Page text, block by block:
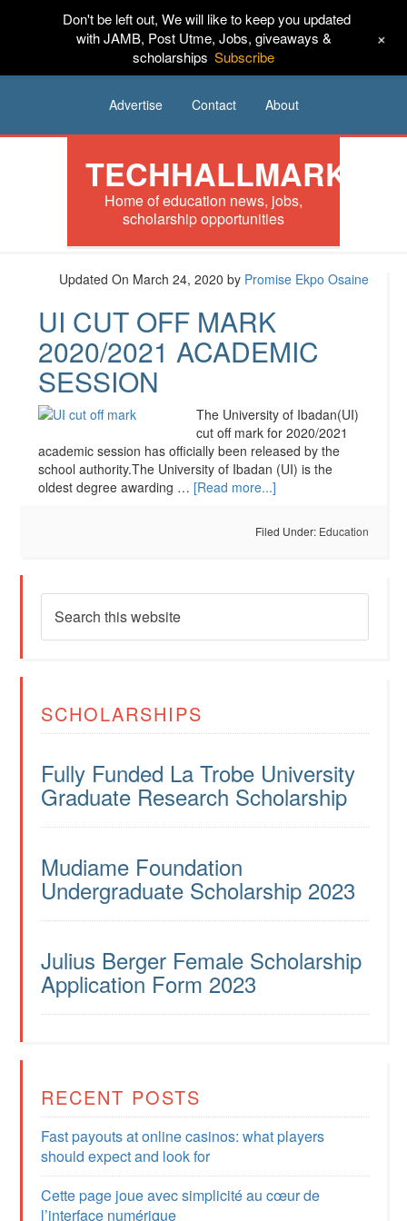
HOME News Tech Scholarships
Jobs Music
Advertise Contact About
TECHHALLMARK
Home of education news, jobs,
scholarship opportunities
Updated On March 24, 2020 by Promise Ekpo Osaine
UI CUT OFF MARK
2020/2021 ACADEMIC
SESSION
The University of Ibadan(UI)
cut off mark for 2020/2021
academic session has officially been released by the
school authority.The University of Ibadan (UI) is the
oldest degree awarding … [Read more...]
Filed Under: Education
SCHOLARSHIPS
Fully Funded La Trobe University
Graduate Research Scholarship
Mudiame Foundation
Undergraduate Scholarship 2023
Julius Berger Female Scholarship
Application Form 2023
RECENT POSTS
Fast payouts at online casinos: what players
should expect and look for
Cette page joue avec simplicité au cœur de
l’interface numérique
Don't be left out, We will like to keep you updated
with JAMB, Post Utme, Jobs, giveaways &
scholarships Subscribe
+